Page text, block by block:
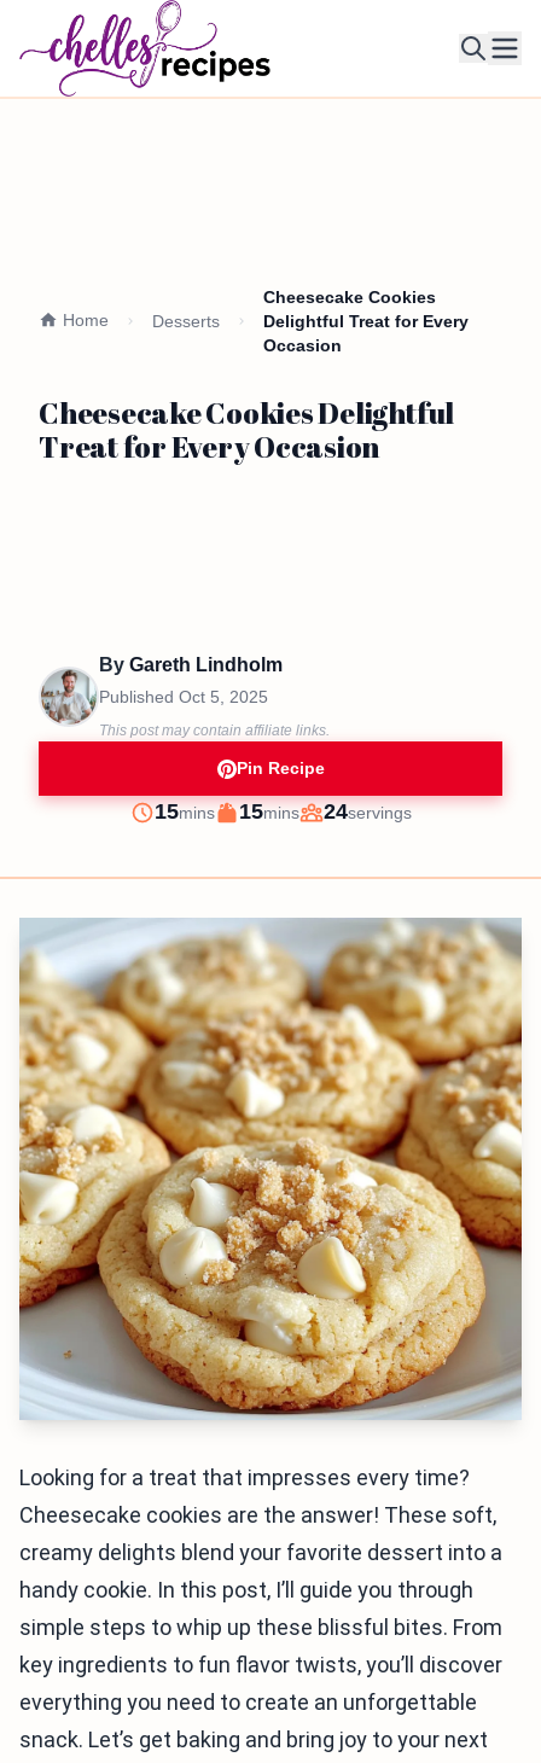
Home Desserts
Cheesecake Cookies
Delightful Treat for Every
Occasion
Cheesecake Cookies Delightful
Treat for Every Occasion
By Gareth Lindholm
Published Oct 5, 2025
This post may contain affiliate links.
Pin Recipe
Prep
15minutes
mins
Cook
15minutes
mins
Servings
24servings
Looking for a treat that impresses every time?
Cheesecake cookies are the answer! These soft,
creamy delights blend your favorite dessert into a
handy cookie. In this post, I’ll guide you through
simple steps to whip up these blissful bites. From
key ingredients to fun flavor twists, you’ll discover
everything you need to create an unforgettable
snack. Let’s get baking and bring joy to your next